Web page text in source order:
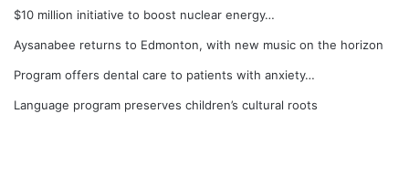
$10 million initiative to boost nuclear energy…
Aysanabee returns to Edmonton, with new music on the horizon
Program offers dental care to patients with anxiety…
Language program preserves children’s cultural roots